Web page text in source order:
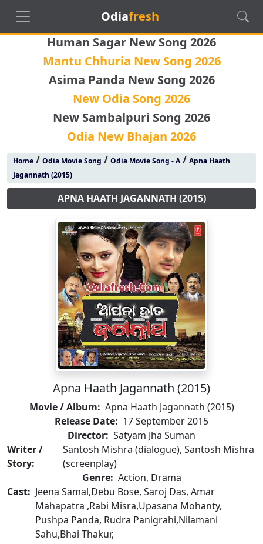
Odiafresh
Human Sagar New Song 2026
Mantu Chhuria New Song 2026
Asima Panda New Song 2026
New Odia Song 2026
New Sambalpuri Song 2026
Odia New Bhajan 2026
Home/ Odia Movie Song / Odia Movie Song - A/ Apna Haath
Jagannath (2015)
APNA HAATH JAGANNATH (2015)
Apna Haath Jagannath (2015)
Movie / Album: Apna Haath Jagannath (2015)
Release Date: 17 September 2015
Director: Satyam Jha Suman
Writer /
Story:
Santosh Mishra (dialogue), Santosh Mishra
(screenplay)
Genre: Action, Drama
Cast: Jeena Samal,Debu Bose, Saroj Das, Amar
Mahapatra ,Rabi Misra,Upasana Mohanty,
Pushpa Panda, Rudra Panigrahi,Nilamani
Sahu,Bhai Thakur,